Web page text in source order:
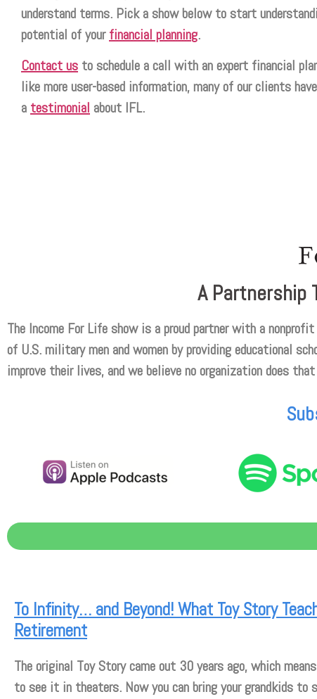
understand terms. Pick a show below to start
potential of yourfinancial planning.
Contact us to schedule a call with an expert financial
like more user-based information, many of our clients
a testimonial about IFL.
A Partnership
The Income For Life show is a proud partner with a
of U.S. military men and women by providing educational
improve their lives, and we believe no organization does
To Infinity… and Beyond! What Toy Story
Retirement
The original Toy Story came out 30 years ago, which
to see it in theaters. Now you can bring your grandkids to